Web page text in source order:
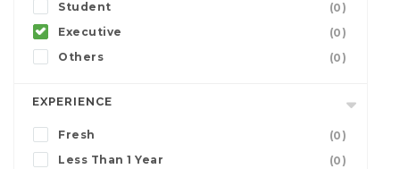
Student
(0)
Executive
(0)
Others
(0)
EXPERIENCE
Fresh
(0)
Less Than 1 Year
(0)